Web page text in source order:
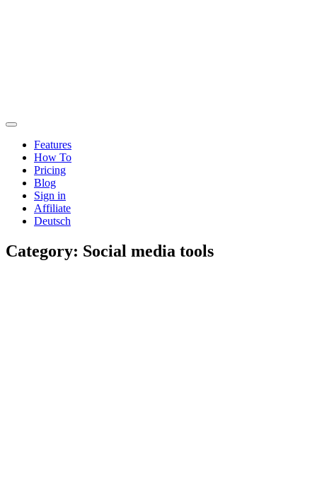
Features
How To
Pricing
Blog
Sign in
Affiliate
Deutsch
Category: Social media tools